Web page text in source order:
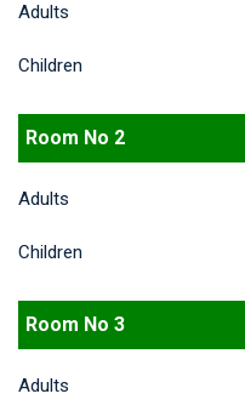
Adults
Children
Room No 2
Adults
Children
Room No 3
Adults